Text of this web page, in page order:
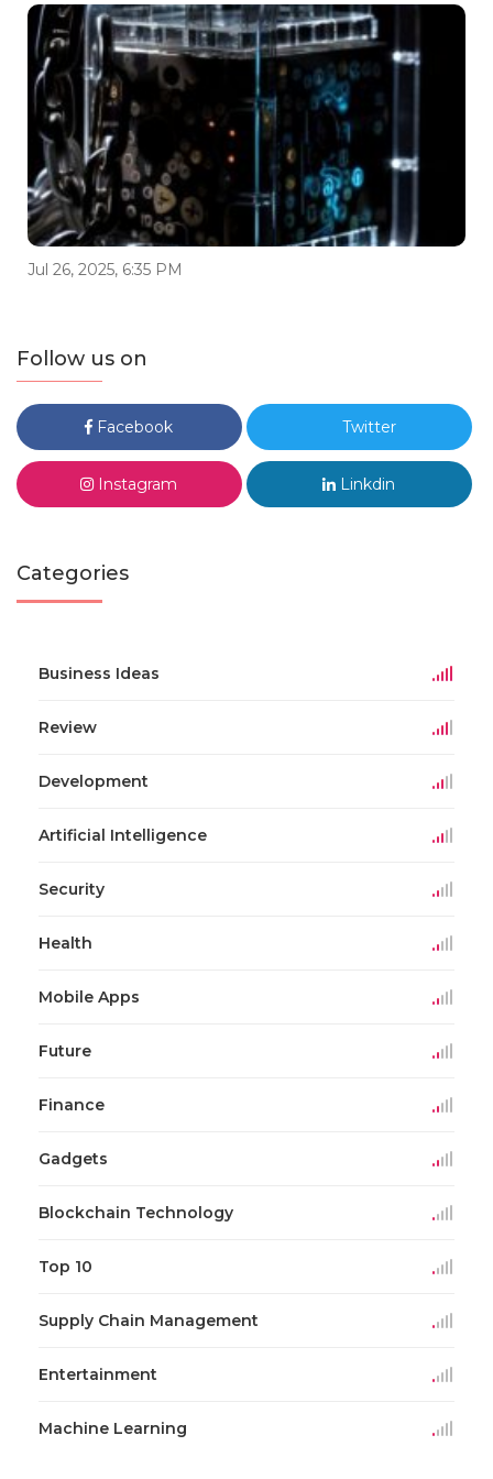
Jul 26, 2025, 6:35 PM
Follow us on
Facebook Twitter
Instagram Linkdin
Categories
Business Ideas
Review
Development
Artificial Intelligence
Security
Health
Mobile Apps
Future
Finance
Gadgets
Blockchain Technology
Top 10
Supply Chain Management
Entertainment
Machine Learning